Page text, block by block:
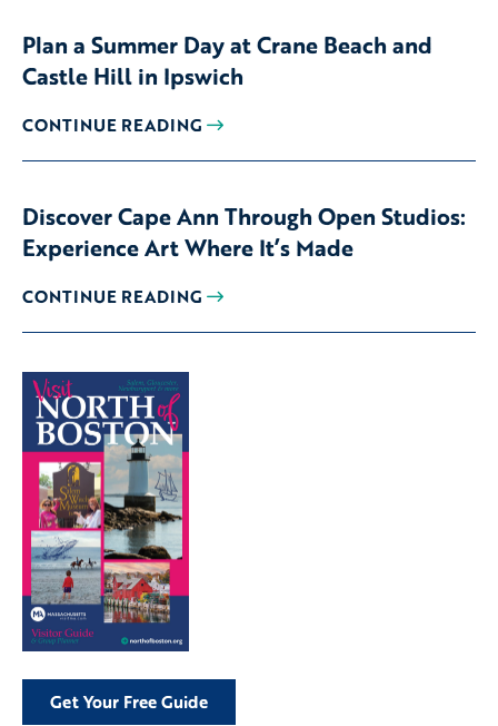
Plan a Summer Day at Crane Beach and
Castle Hill in Ipswich
CONTINUE READING
Discover Cape Ann Through Open Studios:
Experience Art Where It’s Made
CONTINUE READING
Get Your Free Guide